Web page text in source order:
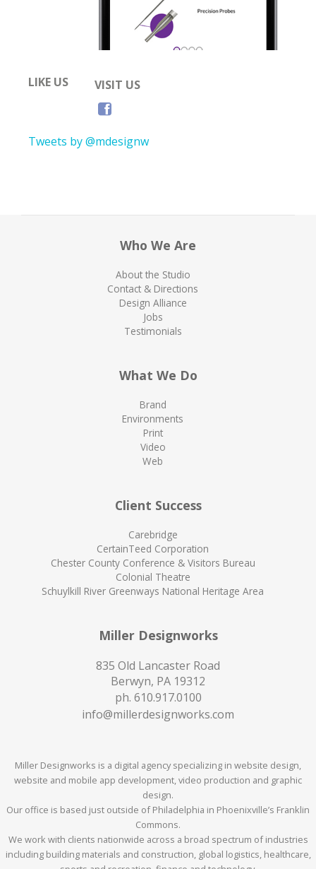
LIKE US VISIT US
Tweets by @mdesignw
Who We Are
About the Studio
Contact & Directions
Design Alliance
Jobs
Testimonials
What We Do
Brand
Environments
Print
Video
Web
Client Success
Carebridge
CertainTeed Corporation
Chester County Conference & Visitors Bureau
Colonial Theatre
Schuylkill River Greenways National Heritage Area
Miller Designworks
835 Old Lancaster Road
Berwyn, PA 19312
ph. 610.917.0100
info@millerdesignworks.com
Miller Designworks is a digital agency specializing in website design,
website and mobile app development, video production and graphic
design.
Our office is based just outside of Philadelphia in Phoenixville’s Franklin
Commons.
We work with clients nationwide across a broad spectrum of industries
including building materials and construction, global logistics, healthcare,